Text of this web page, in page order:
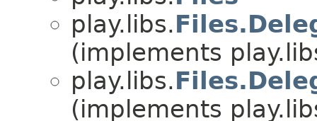
play.libs.
(implements
play.libs.
(implements